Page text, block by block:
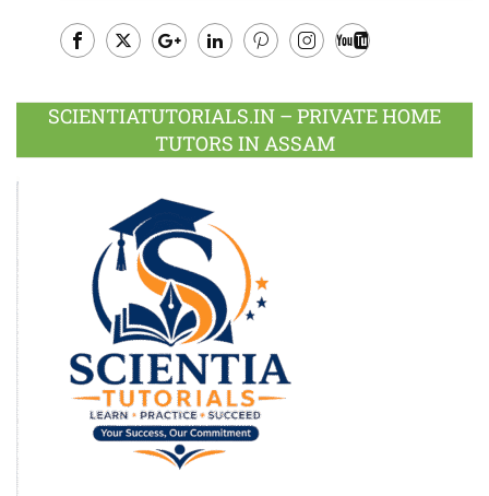
Plus
SCIENTIATUTORIALS.IN – PRIVATE HOME
TUTORS IN ASSAM